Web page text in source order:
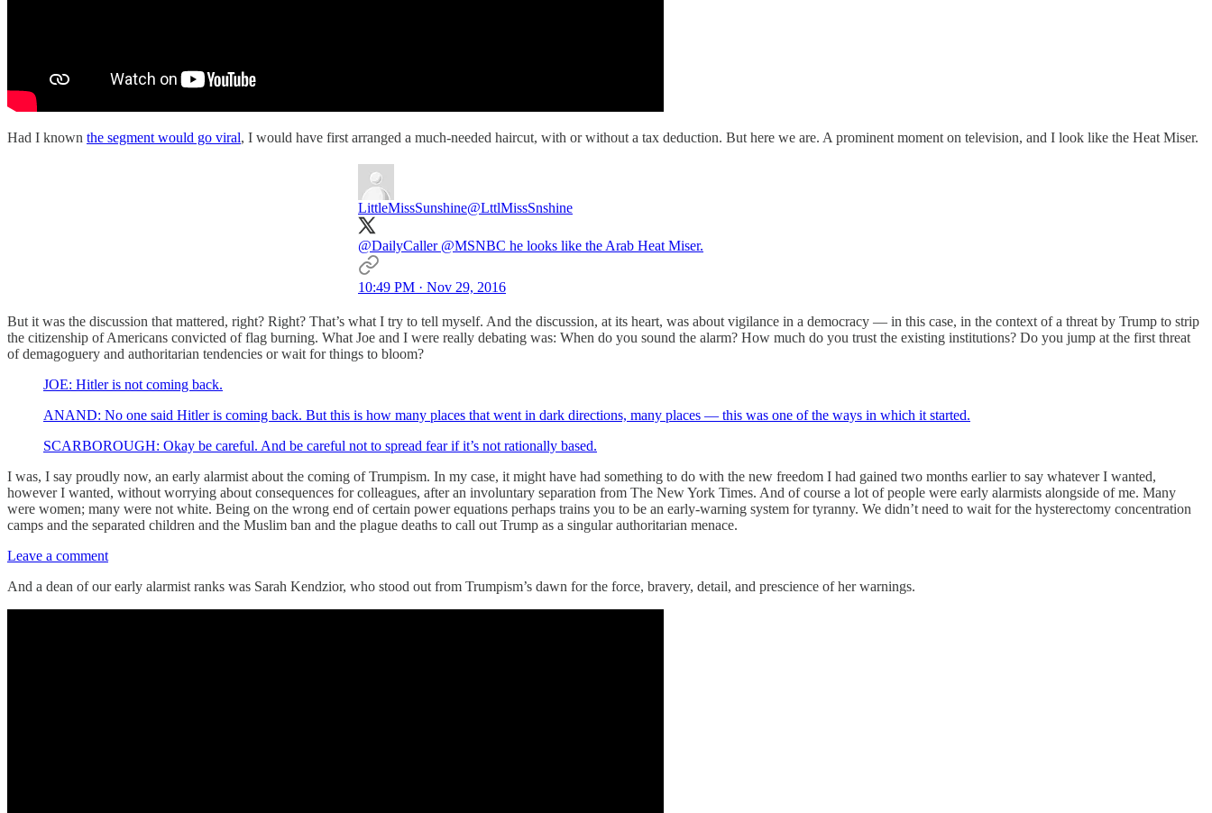
Had I known the segment would go viral, I would have first arranged a much-needed haircut, with or without a tax deduction. But here we are. A prominent moment on television, and I look like the Heat Miser.
LittleMissSunshine@LttlMissSnshine
@DailyCaller @MSNBC he looks like the Arab Heat Miser.
10:49 PM · Nov 29, 2016
But it was the discussion that mattered, right? Right? That’s what I try to tell myself. And the discussion, at its heart, was about vigilance in a democracy — in this case, in the context of a threat by Trump to strip
the citizenship of Americans convicted of flag burning. What Joe and I were really debating was: When do you sound the alarm? How much do you trust the existing institutions? Do you jump at the first threat
of demagoguery and authoritarian tendencies or wait for things to bloom?
JOE: Hitler is not coming back.
ANAND: No one said Hitler is coming back. But this is how many places that went in dark directions, many places — this was one of the ways in which it started.
SCARBOROUGH: Okay be careful. And be careful not to spread fear if it’s not rationally based.
I was, I say proudly now, an early alarmist about the coming of Trumpism. In my case, it might have had something to do with the new freedom I had gained two months earlier to say whatever I wanted,
however I wanted, without worrying about consequences for colleagues, after an involuntary separation from The New York Times. And of course a lot of people were early alarmists alongside of me. Many
were women; many were not white. Being on the wrong end of certain power equations perhaps trains you to be an early-warning system for tyranny. We didn’t need to wait for the hysterectomy concentration
camps and the separated children and the Muslim ban and the plague deaths to call out Trump as a singular authoritarian menace.
Leave a comment
And a dean of our early alarmist ranks was Sarah Kendzior, who stood out from Trumpism’s dawn for the force, bravery, detail, and prescience of her warnings.